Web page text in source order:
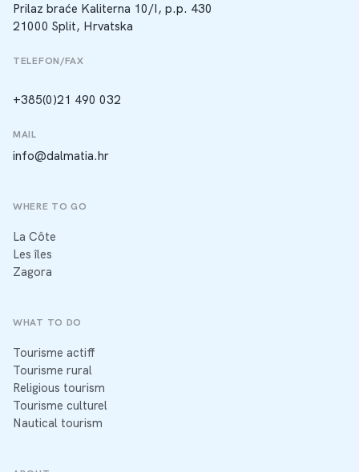
Prilaz braće Kaliterna 10/I, p.p. 430
21000 Split, Hrvatska
TELEFON/FAX
+385(0)21 490 032
MAIL
info@dalmatia.hr
WHERE TO GO
La Côte
Les îles
Zagora
WHAT TO DO
Tourisme actiff
Tourisme rural
Religious tourism
Tourisme culturel
Nautical tourism